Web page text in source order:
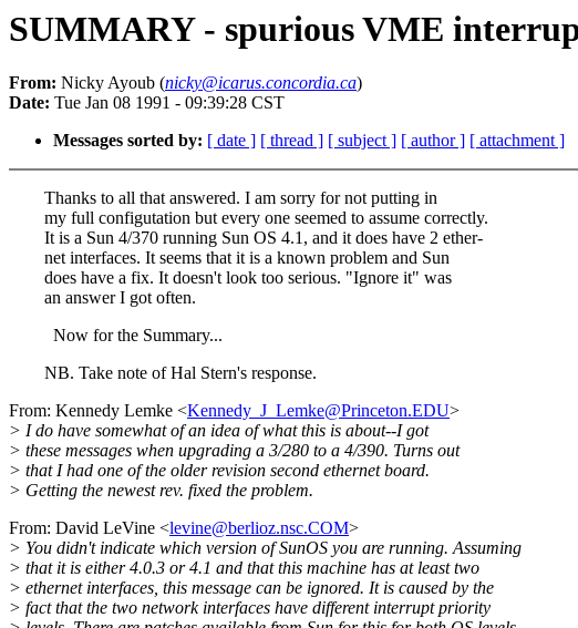
SUMMARY - spurious VME
From: Nicky Ayoub (nicky@icarus.concordia.ca)
Date: Tue Jan 08 1991 - 09:39:28 CST
Messages sorted by: [ date ] [ thread ] [ subject ] [ author ] [ attachment ]
Thanks to all that answered. I am sorry for not putting in
my full configutation but every one seemed to assume correctly.
It is a Sun 4/370 running Sun OS 4.1, and it does have 2 ether-
net interfaces. It seems that it is a known problem and Sun
does have a fix. It doesn't look too serious. "Ignore it" was
an answer I got often.
Now for the Summary...
NB. Take note of Hal Stern's response.
From: Kennedy Lemke <Kennedy_J_Lemke@Princeton.EDU>
> I do have somewhat of an idea of what this is about--I got
> these messages when upgrading a 3/280 to a 4/390. Turns out
> that I had one of the older revision second ethernet board.
> Getting the newest rev. fixed the problem.
From: David LeVine <levine@berlioz.nsc.COM>
> You didn't indicate which version of SunOS you are running. Assuming
> that it is either 4.0.3 or 4.1 and that this machine has at least two
> ethernet interfaces, this message can be ignored. It is caused by the
> fact that the two network interfaces have different interrupt priority